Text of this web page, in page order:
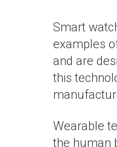
Smart
examples
and are
this
Wearable
the human